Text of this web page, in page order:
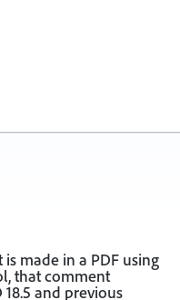
made in a PDF using
that comment
and previous